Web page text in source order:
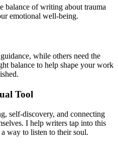
balance of writing about trauma
emotional well-being.
while others need the
balance to help shape your work
Tool
self-discovery, and connecting
I help writers tap into this
way to listen to their soul.